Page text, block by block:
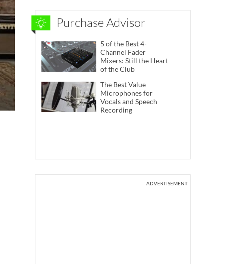
Purchase Advisor
5 of the Best 4-
Channel Fader
Mixers: Still the Heart
of the Club
The Best Value
Microphones for
Vocals and Speech
Recording
ADVERTISEMENT